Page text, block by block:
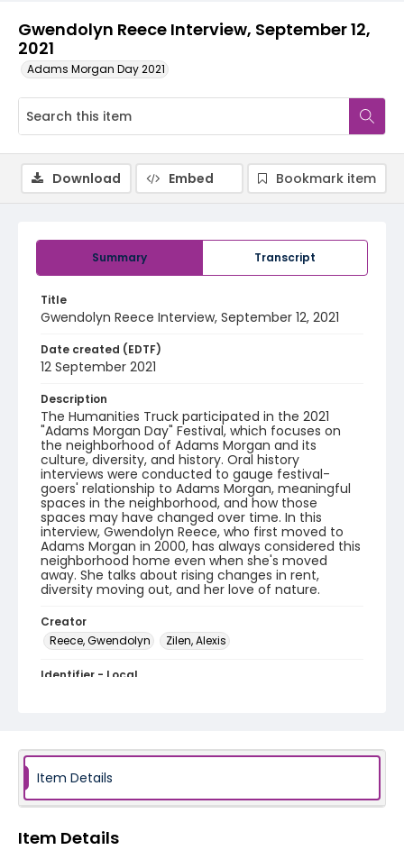
Gwendolyn Reece Interview, September 12,
2021
Adams Morgan Day 2021
Summary Transcript
Title
Gwendolyn Reece Interview, September 12, 2021
Date created (EDTF)
12 September 2021
Description
The Humanities Truck participated in the 2021
"Adams Morgan Day" Festival, which focuses on
the neighborhood of Adams Morgan and its
culture, diversity, and history. Oral history
interviews were conducted to gauge festival-
goers' relationship to Adams Morgan, meaningful
spaces in the neighborhood, and how those
spaces may have changed over time. In this
interview, Gwendolyn Reece, who first moved to
Adams Morgan in 2000, has always considered this
neighborhood home even when she's moved
away. She talks about rising changes in rent,
diversity moving out, and her love of nature.
Creator
Reece, Gwendolyn
Zilen, Alexis
Identifier - Local
Download Embed Bookmark item
Item Details
Item Details